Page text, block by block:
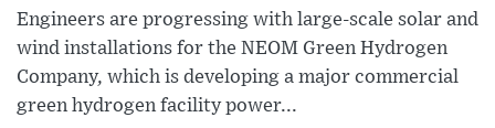
Engineers are progressing with large-scale solar and
wind installations for the NEOM Green Hydrogen
Company, which is developing a major commercial
green hydrogen facility power...